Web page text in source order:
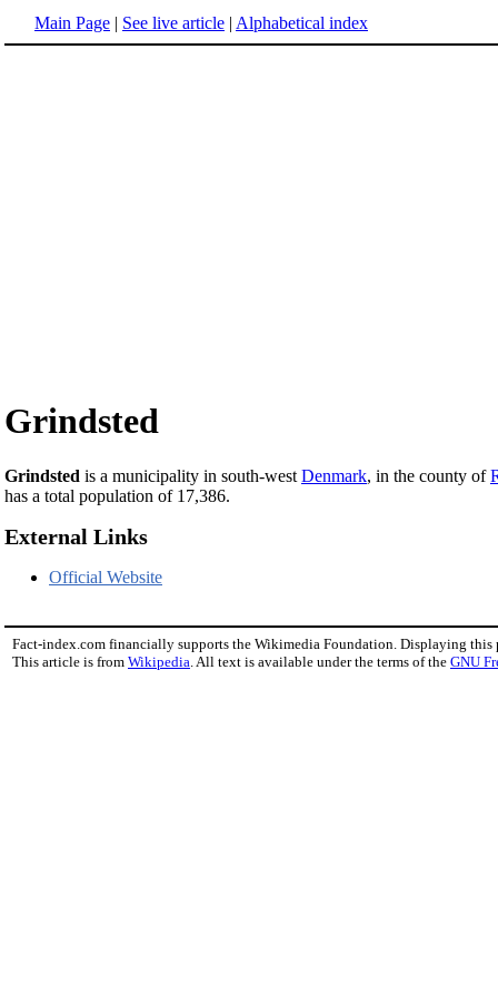
Main Page | See live article | Alphabetical index
Grindsted
Grindsted is a municipality in south-west Denmark, in the county of
has a total population of 17,386.
External Links
Official Website
Fact-index.com financially supports the Wikimedia Foundation. Displaying this
This article is from Wikipedia. All text is available under the terms of the GNU